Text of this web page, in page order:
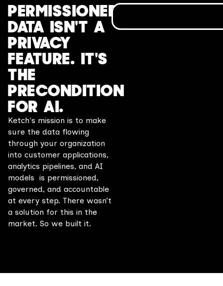
PERMISSIONED
DATA ISN'T A
PRIVACY
FEATURE. IT'S
THE
PRECONDITION
FOR AI.
Ketch's mission is to make
sure the data flowing
through your organization
into customer applications,
analytics pipelines, and AI
models is permissioned,
governed, and accountable
at every step. There wasn’t
a solution for this in the
market. So we built it.